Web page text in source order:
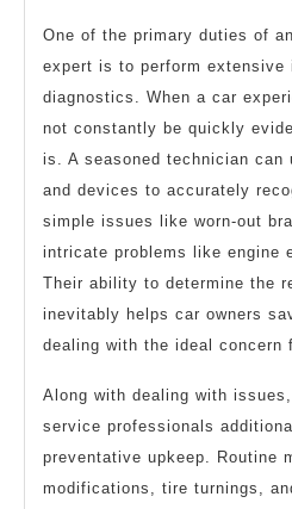
One of the primary duties of
expert is to perform extensive
diagnostics. When a car
not constantly be quickly
is. A seasoned technician can
and devices to accurately
simple issues like worn-out
intricate problems like engine
Their ability to determine the
inevitably helps car owners
dealing with the ideal concern
Along with dealing with
service professionals
preventative upkeep. Routine
modifications, tire turnings,